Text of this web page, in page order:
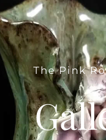
The Pink